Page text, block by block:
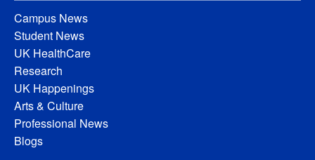
Campus News
Student News
UK HealthCare
Research
UK Happenings
Arts & Culture
Professional News
Blogs